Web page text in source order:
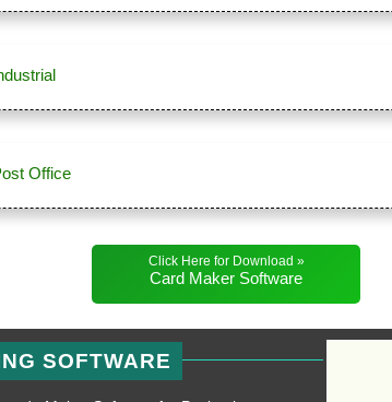
Office
Click Here for Download »
Card Maker Software
SOFTWARE